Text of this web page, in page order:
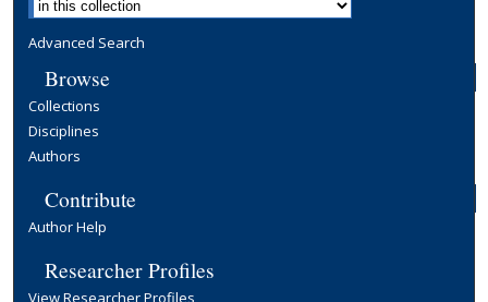
Advanced Search
Browse
Collections
Disciplines
Authors
Contribute
Author Help
Researcher Profiles
View Researcher Profiles